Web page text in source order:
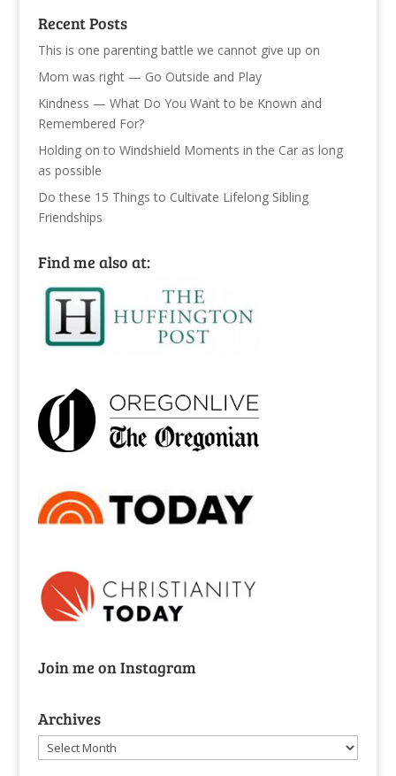
Recent Posts
This is one parenting battle we cannot give up on
Mom was right — Go Outside and Play
Kindness — What Do You Want to be Known and
Remembered For?
Holding on to Windshield Moments in the Car as long
as possible
Do these 15 Things to Cultivate Lifelong Sibling
Friendships
Find me also at:
Join me on Instagram
Archives
Archives